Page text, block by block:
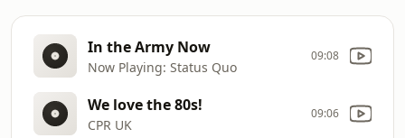
In the Army Now
Now Playing: Status Quo
09:08
We love the 80s!
CPR UK
09:06